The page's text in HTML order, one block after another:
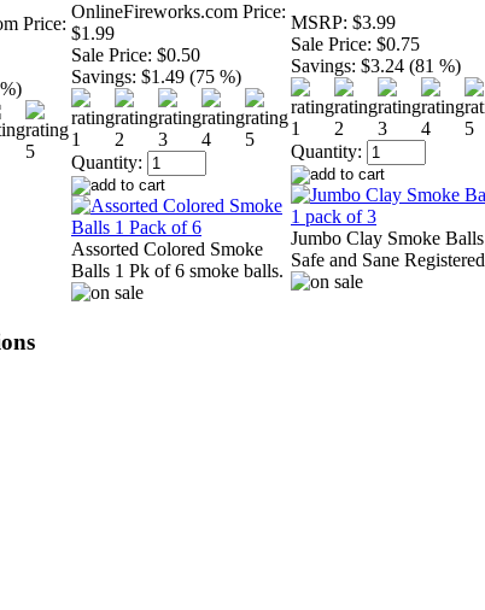
Price:
OnlineFireworks.com Price:
$1.99
Sale Price: $0.50
Savings: $1.49 (75 %)
Quantity:
Assorted Colored Smoke
Balls 1 Pk of 6 smoke balls.
MSRP: $3.99
Sale Price: $0.75
Savings: $3.24 (81 %)
Quantity:
Jumbo Clay Smoke Balls
Safe and Sane